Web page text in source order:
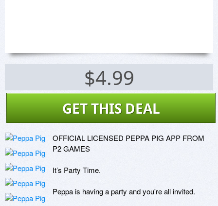
$4.99
GET THIS DEAL
OFFICIAL LICENSED PEPPA PIG APP FROM
P2 GAMES
It’s Party Time.
Peppa is having a party and you're all invited.